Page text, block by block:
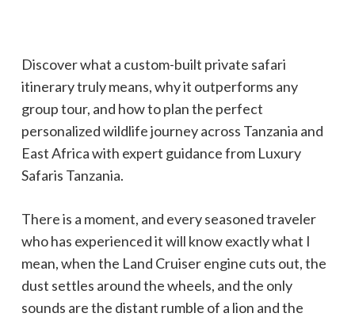
Discover what a custom-built private safari
itinerary truly means, why it outperforms any
group tour, and how to plan the perfect
personalized wildlife journey across Tanzania and
East Africa with expert guidance from Luxury
Safaris Tanzania.
There is a moment, and every seasoned traveler
who has experienced it will know exactly what I
mean, when the Land Cruiser engine cuts out, the
dust settles around the wheels, and the only
sounds are the distant rumble of a lion and the